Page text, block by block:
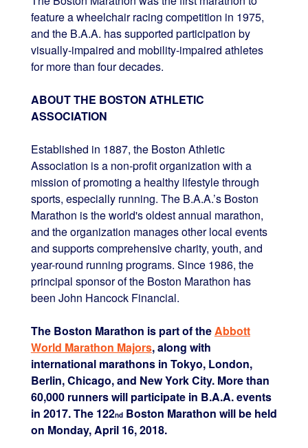
feature a wheelchair racing competition in 1975,
and the B.A.A. has supported participation by
visually-impaired and mobility-impaired athletes
for more than four decades.
ABOUT THE BOSTON ATHLETIC
ASSOCIATION
Established in 1887, the Boston Athletic
Association is a non-profit organization with a
mission of promoting a healthy lifestyle through
sports, especially running. The B.A.A.’s Boston
Marathon is the world's oldest annual marathon,
and the organization manages other local events
and supports comprehensive charity, youth, and
year-round running programs. Since 1986, the
principal sponsor of the Boston Marathon has
been John Hancock Financial.
The Boston Marathon is part of the Abbott
World Marathon Majors, along with
international marathons in Tokyo, London,
Berlin, Chicago, and New York City. More than
60,000 runners will participate in B.A.A. events
in 2017. The 122ndBoston Marathon will be held
on Monday, April 16, 2018.